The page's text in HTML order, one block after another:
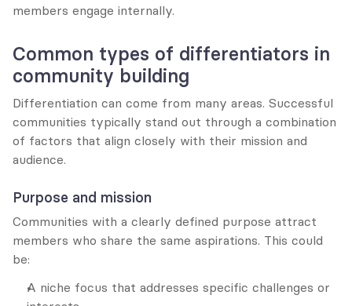
members engage internally.
Common types of differentiators in
community building
Differentiation can come from many areas. Successful
communities typically stand out through a combination
of factors that align closely with their mission and
audience.
Purpose and mission
Communities with a clearly defined purpose attract
members who share the same aspirations. This could
be:
A niche focus that addresses specific challenges or